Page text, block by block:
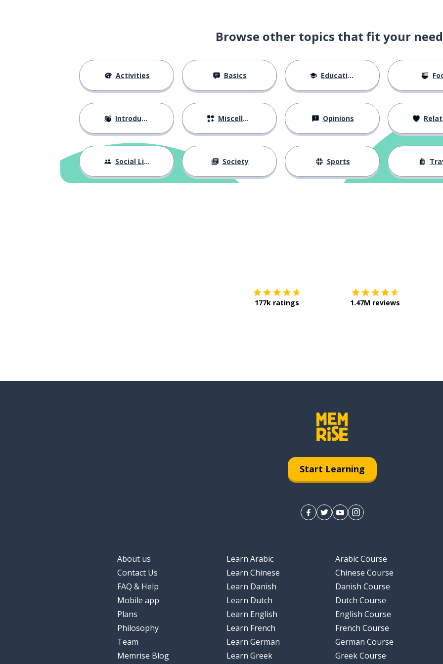
Browse other topics that fit your
Activities Basics Education
Introductions Miscellaneous Opinions
Social Life Society Sports
177k ratings 1.47M reviews
Start Learning
About us
Contact Us
FAQ & Help
Mobile app
Plans
Philosophy
Team
Memrise Blog
Learn Arabic
Learn Chinese
Learn Danish
Learn Dutch
Learn English
Learn French
Learn German
Learn Greek
Arabic Course
Chinese Course
Danish Course
Dutch Course
English Course
French Course
German Course
Greek Course